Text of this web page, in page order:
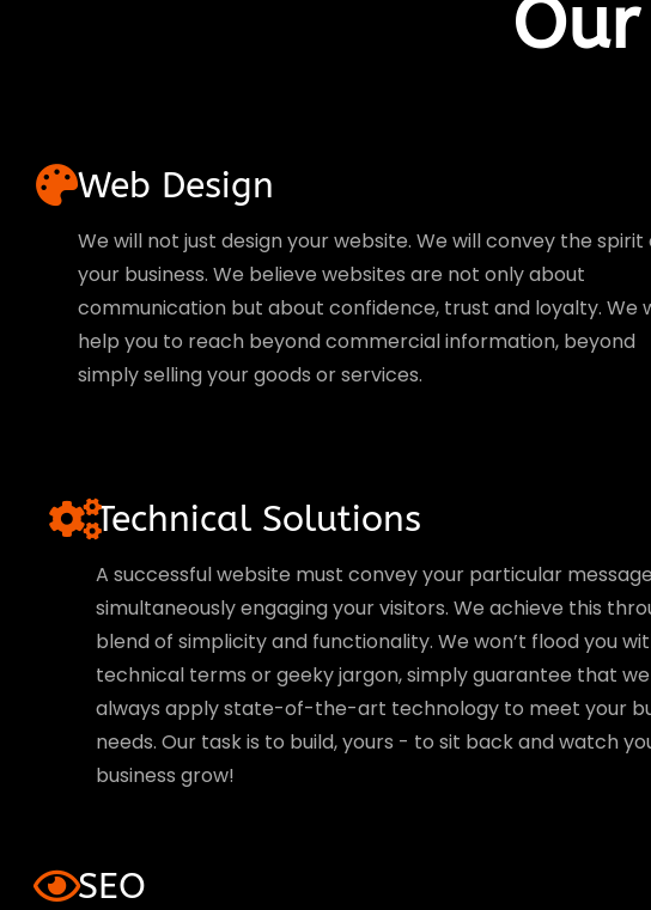
Web Design
We will not just design your website. We will convey the spirit
your business. We believe websites are not only about
communication but about confidence, trust and loyalty. We
help you to reach beyond commercial information, beyond
simply selling your goods or services.
Technical Solutions
A successful website must convey your particular
simultaneously engaging your visitors. We achieve this
blend of simplicity and functionality. We won’t flood you
technical terms or geeky jargon, simply guarantee that
always apply state-of-the-art technology to meet your
needs. Our task is to build, yours - to sit back and watch
business grow!
SEO